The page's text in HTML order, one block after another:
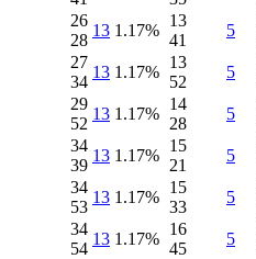
26
28
13 1.17%
13
41
5
27
34
13 1.17%
13
52
5
29
52
13 1.17%
14
28
5
34
39
13 1.17%
15
21
5
34
53
13 1.17%
15
33
5
34
54
13 1.17%
16
45
5